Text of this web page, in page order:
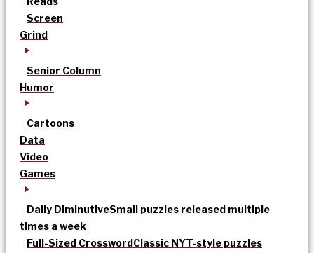
Screen
Grind
Senior Column
Humor
Cartoons
Data
Video
Games
Daily DiminutiveSmall puzzles released multiple
times a week
Full-Sized CrosswordClassic NYT-style puzzles